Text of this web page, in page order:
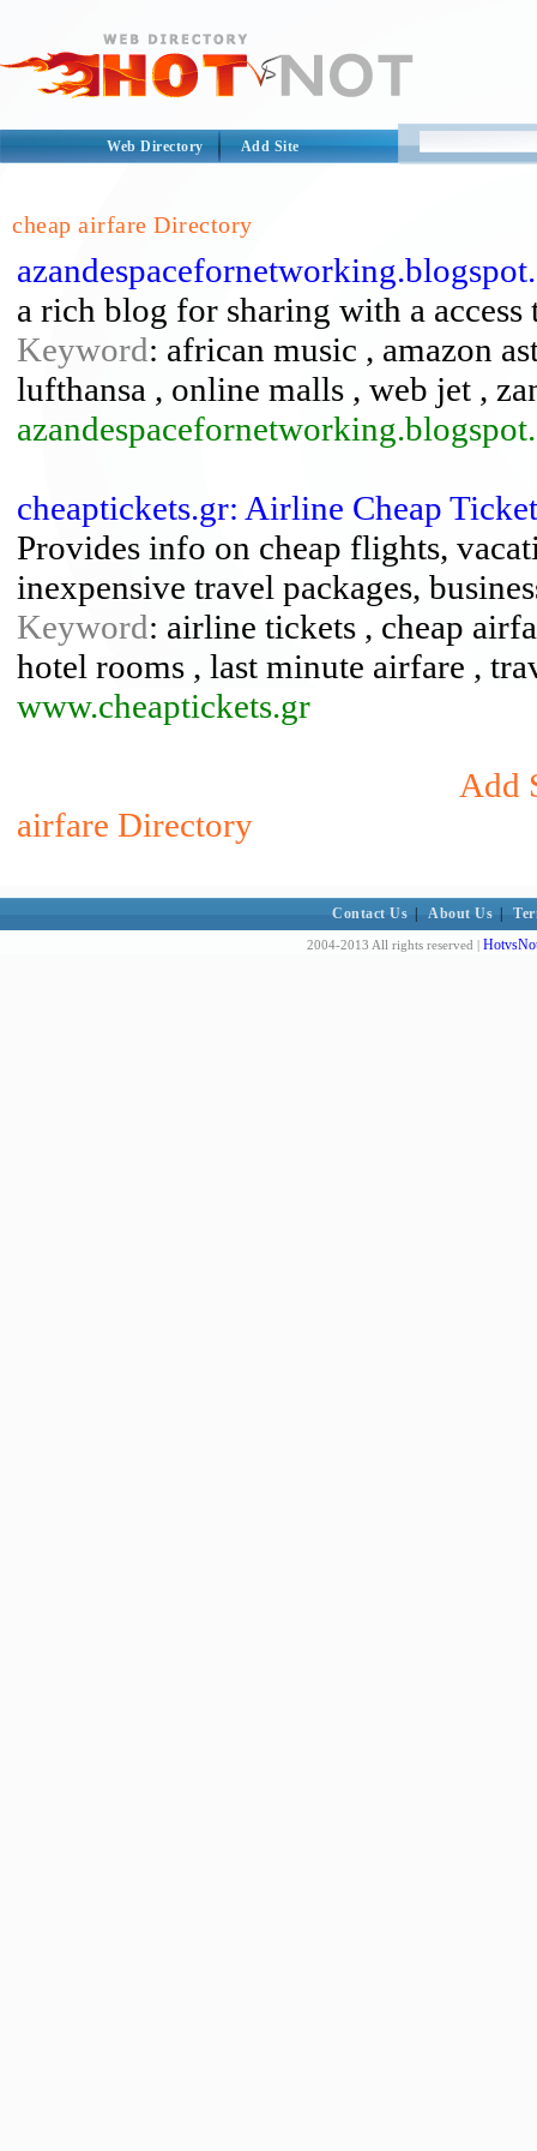
Web Directory Add Site
cheap airfare Directory
a rich blog for sharing with a
Keyword: african music , amazon
lufthansa , online malls , web jet ,
cheaptickets.gr: Airline Cheap
Provides info on cheap flights,
inexpensive travel packages,
Keyword: airline tickets , cheap
hotel rooms , last minute airfare ,
www.cheaptickets.gr
Add
airfare Directory
Contact Us About Us
2004-2013 All rights reserved |